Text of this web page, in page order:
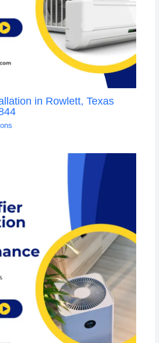
in Rowlett, Texas